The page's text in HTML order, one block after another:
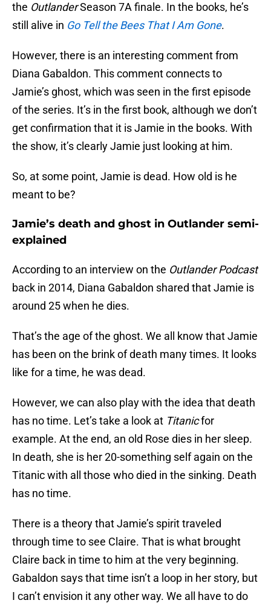
the OutlanderSeason 7A finale. In the books, he’s
still alive in Go Tell the Bees That I Am Gone.
However, there is an interesting comment from
Diana Gabaldon. This comment connects to
Jamie’s ghost, which was seen in the first episode
of the series. It’s in the first book, although we don’t
get confirmation that it is Jamie in the books. With
the show, it’s clearly Jamie just looking at him.
So, at some point, Jamie is dead. How old is he
meant to be?
Jamie’s death and ghost in Outlander semi-
explained
According to an interview on the Outlander Podcast
back in 2014, Diana Gabaldon shared that Jamie is
around 25 when he dies.
That’s the age of the ghost. We all know that Jamie
has been on the brink of death many times. It looks
like for a time, he was dead.
However, we can also play with the idea that death
has no time. Let’s take a look at Titanicfor
example. At the end, an old Rose dies in her sleep.
In death, she is her 20-something self again on the
Titanic with all those who died in the sinking. Death
has no time.
There is a theory that Jamie’s spirit traveled
through time to see Claire. That is what brought
Claire back in time to him at the very beginning.
Gabaldon says that time isn’t a loop in her story, but
I can’t envision it any other way. We all have to do